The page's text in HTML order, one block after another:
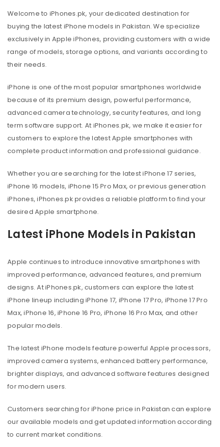
Welcome to iPhones.pk, your dedicated destination for
buying the latest iPhone models in Pakistan. We specialize
exclusively in Apple iPhones, providing customers with a wide
range of models, storage options, and variants according to
their needs.
iPhone is one of the most popular smartphones worldwide
because of its premium design, powerful performance,
advanced camera technology, security features, and long
term software support. At iPhones.pk, we make it easier for
customers to explore the latest Apple smartphones with
complete product information and professional guidance.
Whether you are searching for the latest iPhone 17 series,
iPhone 16 models, iPhone 15 Pro Max, or previous generation
iPhones, iPhones.pk provides a reliable platform to find your
desired Apple smartphone.
Latest iPhone Models in Pakistan
Apple continues to introduce innovative smartphones with
improved performance, advanced features, and premium
designs. At iPhones.pk, customers can explore the latest
iPhone lineup including iPhone 17, iPhone 17 Pro, iPhone 17 Pro
Max, iPhone 16, iPhone 16 Pro, iPhone 16 Pro Max, and other
popular models.
The latest iPhone models feature powerful Apple processors,
improved camera systems, enhanced battery performance,
brighter displays, and advanced software features designed
for modern users.
Customers searching for iPhone price in Pakistan can explore
our available models and get updated information according
to current market conditions.